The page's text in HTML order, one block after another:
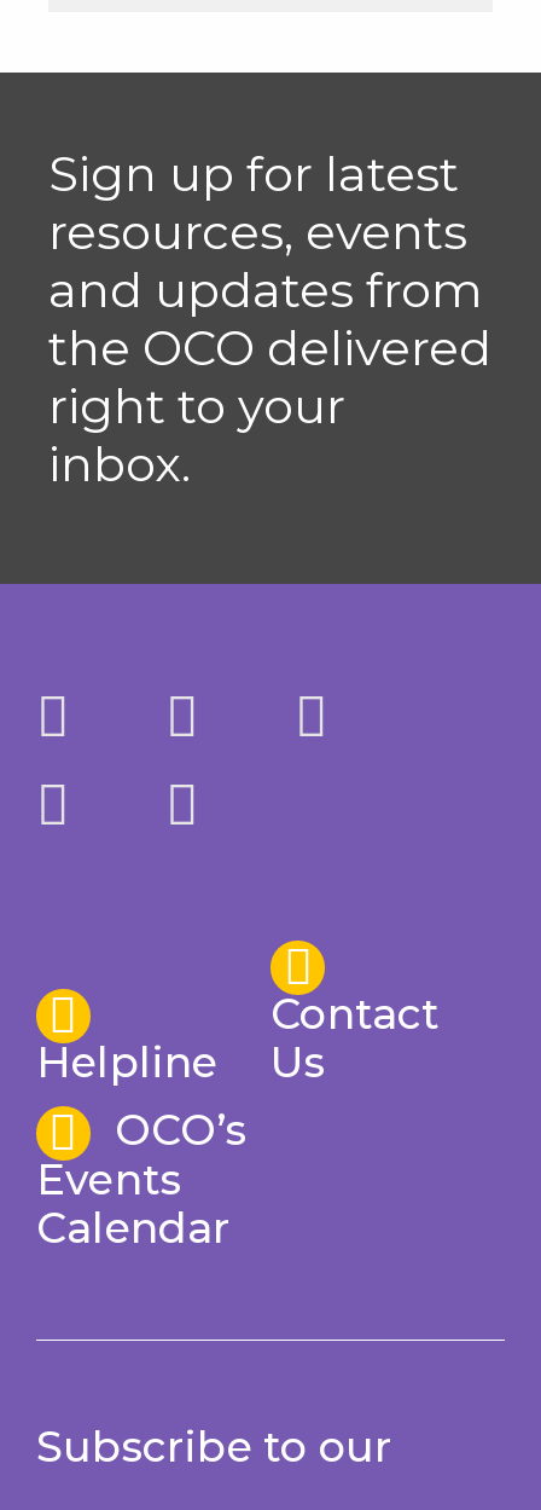
Sign up for latest
resources, events
and updates from
the OCO delivered
right to your
inbox.
Helpline
Contact
Us
OCO’s
Events
Calendar
Subscribe to our